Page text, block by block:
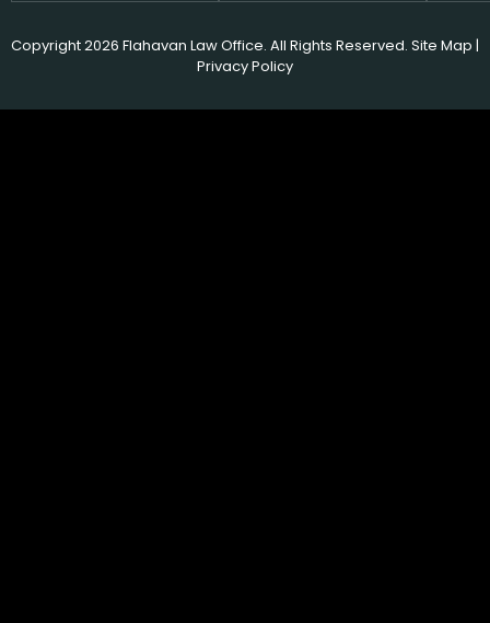
Copyright 2026 Flahavan Law Office. All Rights Reserved. Site Map |
Privacy Policy